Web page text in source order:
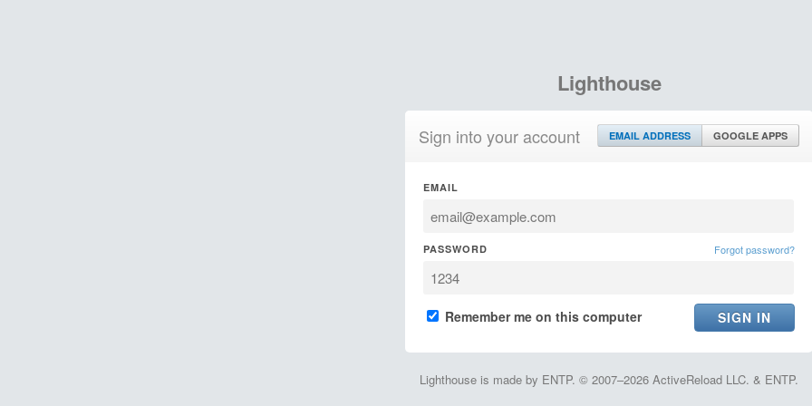
Lighthouse
Sign into your account EMAIL ADDRESS GOOGLE APPS
EMAIL
PASSWORD Forgot password?
Remember me on this computer
Lighthouse is made by ENTP. © 2007–2026 ActiveReload LLC. & ENTP.